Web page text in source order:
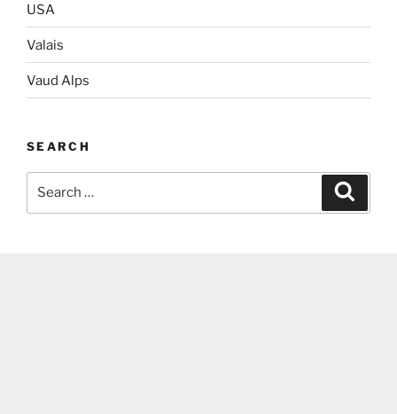
USA
Valais
Vaud Alps
SEARCH